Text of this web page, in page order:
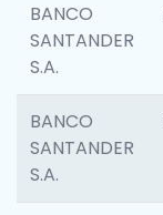
BANCO
SANTANDER
S.A.
BANCO
SANTANDER
S.A.